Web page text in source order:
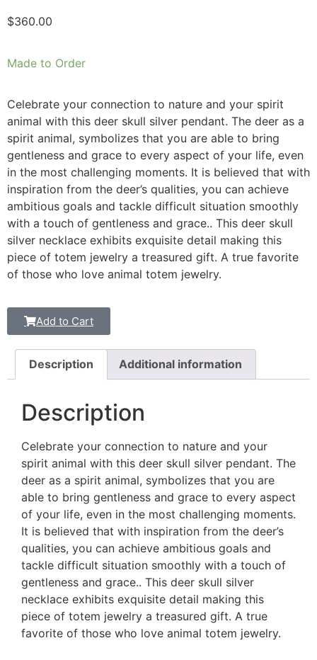
$360.00
Made to Order
Celebrate your connection to nature and your spirit
animal with this deer skull silver pendant. The deer as a
spirit animal, symbolizes that you are able to bring
gentleness and grace to every aspect of your life, even
in the most challenging moments. It is believed that with
inspiration from the deer’s qualities, you can achieve
ambitious goals and tackle difficult situation smoothly
with a touch of gentleness and grace.. This deer skull
silver necklace exhibits exquisite detail making this
piece of totem jewelry a treasured gift. A true favorite
of those who love animal totem jewelry.
Add to Cart
Description Additional information
Description
Celebrate your connection to nature and your
spirit animal with this deer skull silver pendant. The
deer as a spirit animal, symbolizes that you are
able to bring gentleness and grace to every aspect
of your life, even in the most challenging moments.
It is believed that with inspiration from the deer’s
qualities, you can achieve ambitious goals and
tackle difficult situation smoothly with a touch of
gentleness and grace.. This deer skull silver
necklace exhibits exquisite detail making this
piece of totem jewelry a treasured gift. A true
favorite of those who love animal totem jewelry.